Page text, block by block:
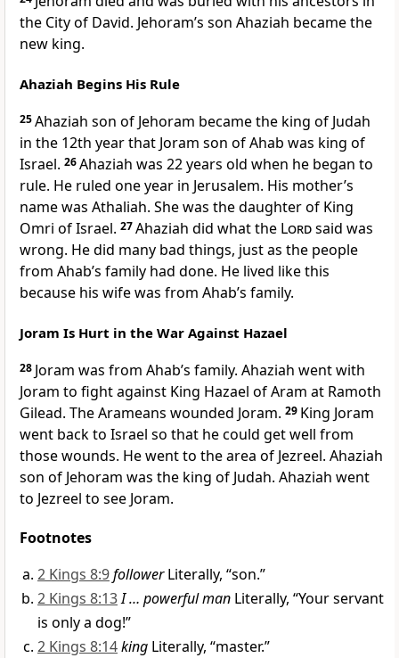
the City of David. Jehoram’s son Ahaziah became the
new king.
Ahaziah Begins His Rule
25Ahaziah son of Jehoram became the king of Judah
in the 12th year that Joram son of Ahab was king of
Israel. 26Ahaziah was 22 years old when he began to
rule. He ruled one year in Jerusalem. His mother’s
name was Athaliah. She was the daughter of King
Omri of Israel. 27Ahaziah did what the Lordsaid was
wrong. He did many bad things, just as the people
from Ahab’s family had done. He lived like this
because his wife was from Ahab’s family.
Joram Is Hurt in the War Against Hazael
28 Joram was from Ahab’s family. Ahaziah went with
Joram to fight against King Hazael of Aram at Ramoth
Gilead. The Arameans wounded Joram. 29 King Joram
went back to Israel so that he could get well from
those wounds. He went to the area of Jezreel. Ahaziah
son of Jehoram was the king of Judah. Ahaziah went
to Jezreel to see Joram.
Footnotes
2 Kings 8:9followerLiterally, “son.”
2 Kings 8:13I … powerful man Literally, “Your servant
is only a dog!”
2 Kings 8:14king Literally, “master.”